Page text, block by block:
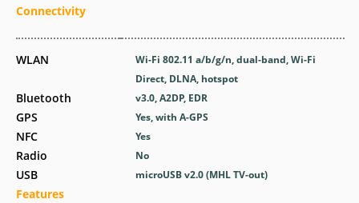
Connectivity
WLAN
Bluetooth
GPS
NFC
Radio
USB
Features
Wi-Fi 802.11 a/b/g/n, dual-band, Wi-Fi
Direct, DLNA, hotspot
v3.0, A2DP, EDR
Yes, with A-GPS
Yes
No
microUSB v2.0 (MHL TV-out)